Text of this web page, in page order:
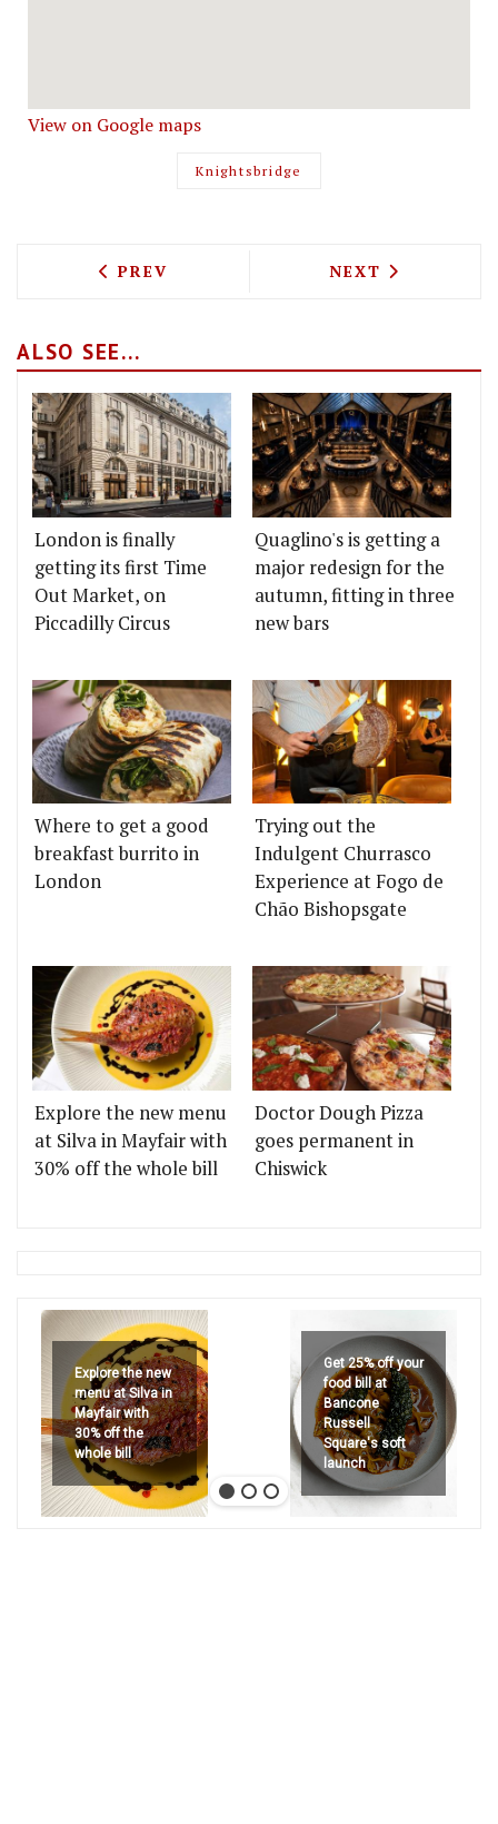
View on Google maps
Knightsbridge
PREVIOUS ARTICLE: JANUARY
PREV NEXT ARTICLE:
NEXT
ALSO SEE...
London is finally
getting its first Time
Out Market, on
Piccadilly Circus
Quaglino's is getting a
major redesign for the
autumn, fitting in three
new bars
Where to get a good
breakfast burrito in
London
Trying out the
Indulgent Churrasco
Experience at Fogo de
Chão Bishopsgate
Explore the new menu
at Silva in Mayfair with
30% off the whole bill
Doctor Dough Pizza
goes permanent in
Chiswick
Explore the new
menu at Silva in
Mayfair with
30% off the
whole bill
Get 25% off your
food bill at
Bancone
Russell
Square's soft
launch